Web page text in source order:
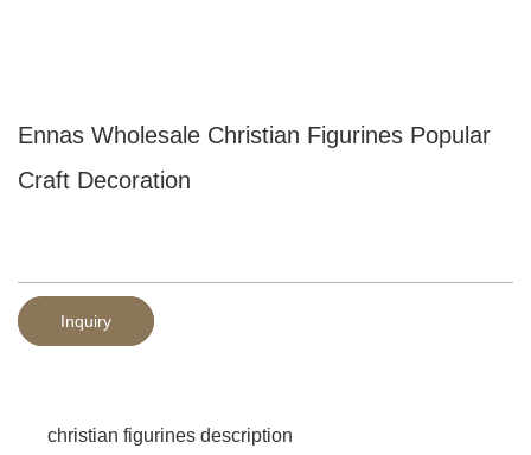
Ennas Wholesale Christian Figurines Popular
Craft Decoration
Inquiry
christian figurines description